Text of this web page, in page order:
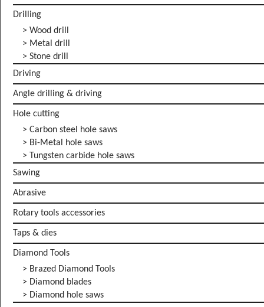
Drilling
> Wood drill
> Metal drill
> Stone drill
Driving
Angle drilling & driving
Hole cutting
> Carbon steel hole saws
> Bi-Metal hole saws
> Tungsten carbide hole saws
Sawing
Abrasive
Rotary tools accessories
Taps & dies
Diamond Tools
> Brazed Diamond Tools
> Diamond blades
> Diamond hole saws